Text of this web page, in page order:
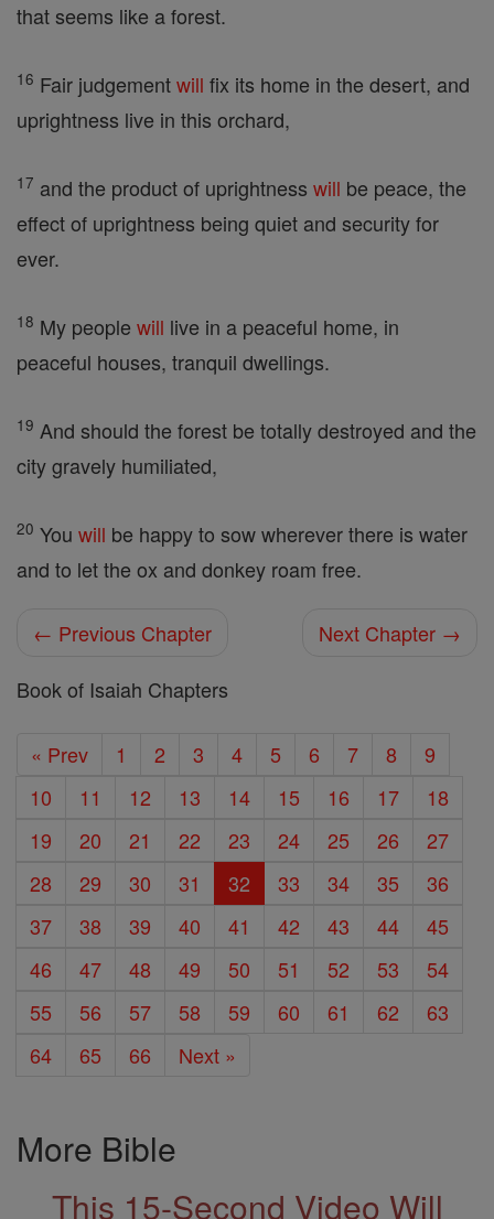
that seems like a forest.
16 Fair judgementwill fix its home in the desert, and
uprightness live in this orchard,
17 and the product of uprightness will be peace, the
effect of uprightness being quiet and security for
ever.
18 My people will live in a peaceful home, in
peaceful houses, tranquil dwellings.
19 And should the forest be totally destroyed and the
city gravely humiliated,
20 You will be happy to sow wherever there is water
and to let the ox and donkey roam free.
← Previous Chapter
Next Chapter →
Book of Isaiah Chapters
« Prev 1 2 3 4 5 6 7 8
9
10
11 12 13 14 15 16 17
18
19
20 21 22 23 24 25 26
27
28
29 30 31 32 33 34 35
36
37
38 39 40 41 42 43 44
45
46
47 48 49 50 51 52 53
54
55
56 57 58 59 60 61 62
63
64
65 66 Next »
More Bible
This 15-Second Video Will